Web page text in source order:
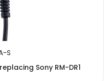
S
Sony RM-DR1